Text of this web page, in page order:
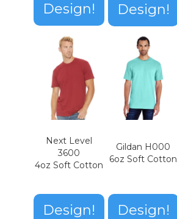
Design! Design!
Next Level
3600
4oz Soft Cotton
Design!
Gildan H000
6oz Soft Cotton
Design!